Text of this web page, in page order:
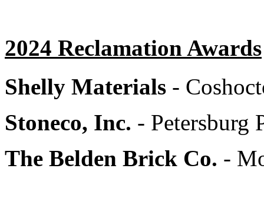
2024 Reclamation Awards
Shelly Materials -
Stoneco, Inc. - Petersburg
The Belden Brick Co. -